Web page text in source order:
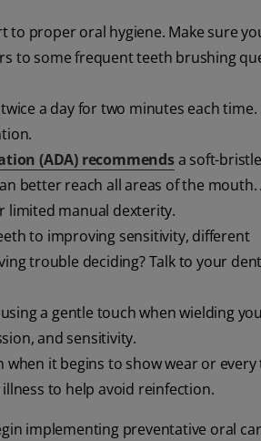
proper oral hygiene. Make sure
to some frequent teeth brushing
a day for two minutes each time.
(ADA) recommendsa soft-
better reach all areas of the mouth.
limited manual dexterity.
to improving sensitivity, different
trouble deciding? Talk to your
a gentle touch when wielding
and sensitivity.
when it begins to show wear or
to help avoid reinfection.
implementing preventative oral